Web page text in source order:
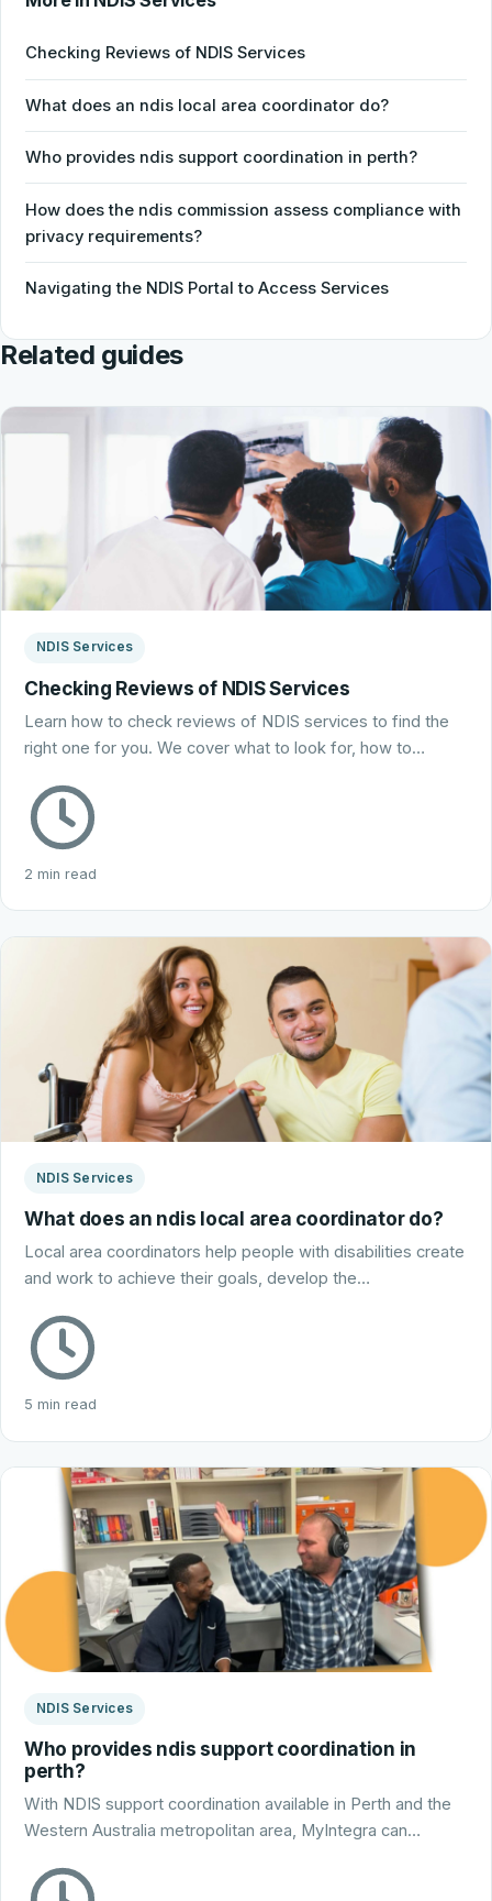
Checking Reviews of NDIS Services
What does an ndis local area coordinator do?
Who provides ndis support coordination in perth?
How does the ndis commission assess compliance with
privacy requirements?
Navigating the NDIS Portal to Access Services
Related guides
NDIS Services
Checking Reviews of NDIS Services
Learn how to check reviews of NDIS services to find the
right one for you. We cover what to look for, how to…
2 min read
NDIS Services
What does an ndis local area coordinator do?
Local area coordinators help people with disabilities create
and work to achieve their goals, develop the…
5 min read
NDIS Services
Who provides ndis support coordination in
perth?
With NDIS support coordination available in Perth and the
Western Australia metropolitan area, MyIntegra can…